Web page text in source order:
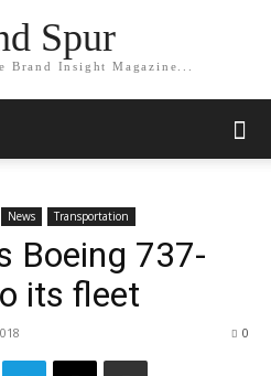
Spur
Brand Insight Magazine...
News Transportation
Boeing 737-
its fleet
0